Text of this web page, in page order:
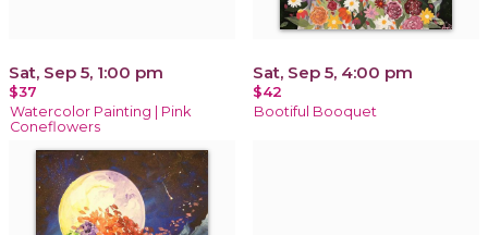
Sat, Sep 5, 1:00 pm
$37
Watercolor Painting | Pink
Coneflowers
Sat, Sep 5, 4:00 pm
$42
Bootiful Booquet